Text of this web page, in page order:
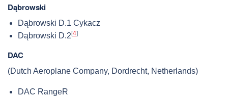
Dąbrowski
Dąbrowski D.1 Cykacz
Dąbrowski D.2 [4]
DAC
(Dutch Aeroplane Company, Dordrecht, Netherlands)
DAC RangeR